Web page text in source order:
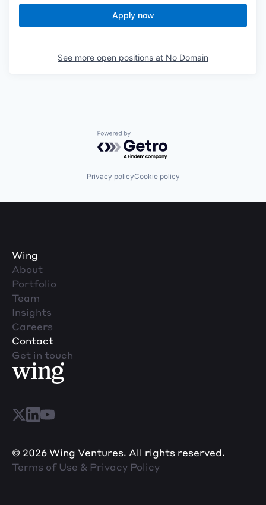
Apply now
See more open positions at No Domain
Powered by Getro.com
Privacy policyCookie policy
Wing
About
Portfolio
Team
Insights
Careers
Contact
Get in touch
© 2026 Wing Ventures. All rights reserved.
Terms of Use & Privacy Policy